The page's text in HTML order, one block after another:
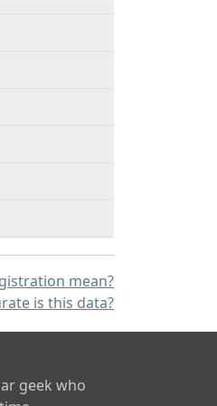
mean?
is this data?
geek who